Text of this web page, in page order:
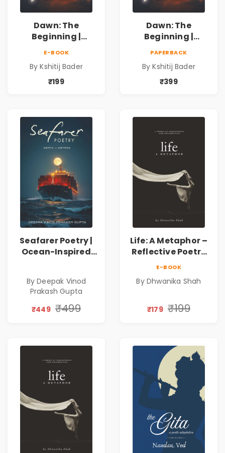
Dawn: The
Beginning |
Philosophical
Poems by Kshitij
E-BOOK
By Kshitij Bader
₹199
Dawn: The
Beginning |
Philosophical
Poems by Kshitij
PAPERBACK
By Kshitij Bader
₹399
Seafarer Poetry |
Ocean-Inspired
By Deepak Vinod
Prakash Gupta
₹449 ₹499
Life: A Metaphor –
Reflective Poetry
Silence & Self-
Journey Through
Dhwanika Shah
E-BOOK
By Dhwanika Shah
₹179 ₹199